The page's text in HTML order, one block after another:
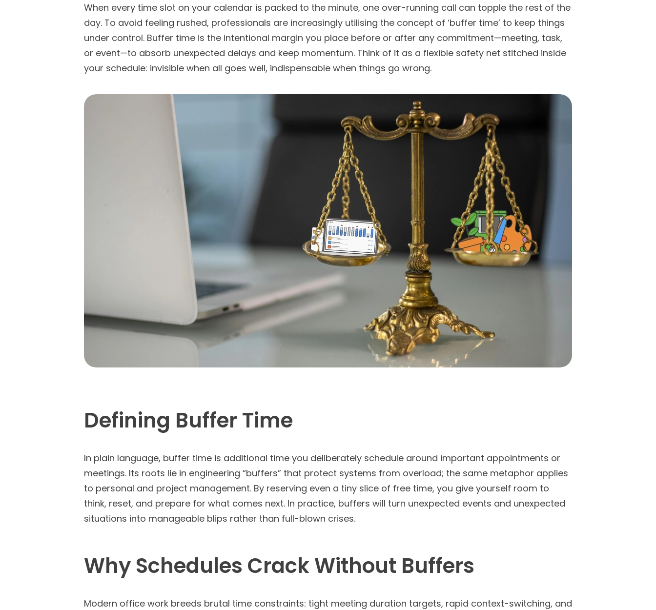
When every time slot on your calendar is packed to the minute, one over-running call can topple the rest of the
day. To avoid feeling rushed, professionals are increasingly utilising the concept of ‘buffer time’ to keep things
under control. Buffer time is the intentional margin you place before or after any commitment—meeting, task,
or event—to absorb unexpected delays and keep momentum. Think of it as a flexible safety net stitched inside
your schedule: invisible when all goes well, indispensable when things go wrong.
Defining Buffer Time
In plain language, buffer time is additional time you deliberately schedule around important appointments or
meetings. Its roots lie in engineering “buffers” that protect systems from overload; the same metaphor applies
to personal and project management. By reserving even a tiny slice of free time, you give yourself room to
think, reset, and prepare for what comes next. In practice, buffers will turn unexpected events and unexpected
situations into manageable blips rather than full-blown crises.
Why Schedules Crack Without Buffers
Modern office work breeds brutal time constraints: tight meeting duration targets, rapid context-switching, and